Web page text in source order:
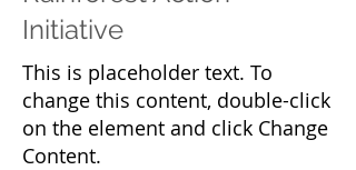
Initiative
This is placeholder text. To
change this content, double-click
on the element and click Change
Content.